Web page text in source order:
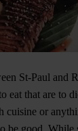
St-Paul and
eat that are to
cuisine or
be good. While